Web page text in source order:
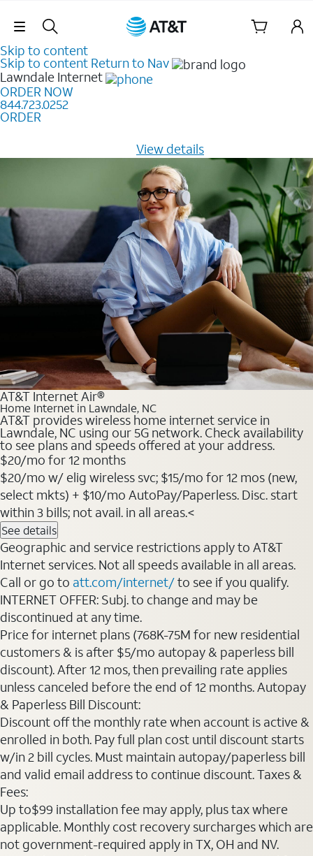
Skip Navigation
Skip to content
Skip to content Return to Nav
Lawndale Internet
ORDER NOW
844.723.0252
ORDER
View details
AT&T Internet Air®
Home Internet in Lawndale, NC
AT&T provides wireless home internet service in
Lawndale, NC using our 5G network. Check availability
to see plans and speeds offered at your address.
$20/mo for 12 months
$20/mo w/ elig wireless svc; $15/mo for 12 mos (new,
select mkts) + $10/mo AutoPay/Paperless. Disc. start
within 3 bills; not avail. in all areas.<
See details
Geographic and service restrictions apply to AT&T
Internet services. Not all speeds available in all areas.
Call or go to att.com/internet/to see if you qualify.
INTERNET OFFER: Subj. to change and may be
discontinued at any time.
Price for internet plans (768K-75M for new residential
customers & is after $5/mo autopay & paperless bill
discount). After 12 mos, then prevailing rate applies
unless canceled before the end of 12 months. Autopay
& Paperless Bill Discount:
Discount off the monthly rate when account is active &
enrolled in both. Pay full plan cost until discount starts
w/in 2 bill cycles. Must maintain autopay/paperless bill
and valid email address to continue discount. Taxes &
Fees:
Up to$99 installation fee may apply, plus tax where
applicable. Monthly cost recovery surcharges which are
not government-required apply in TX, OH and NV.